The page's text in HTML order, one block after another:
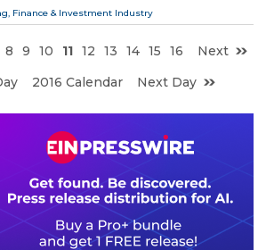
Finance & Investment Industry
8 9 10 11 12 13 14 15 16
Next
2016 Calendar Next Day